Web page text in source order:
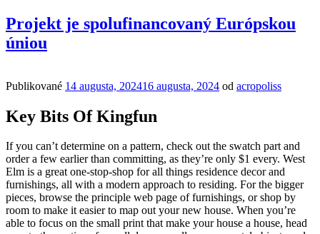
Projekt je spolufinancovaný Európskou
úniou
Publikované 14 augusta, 202416 augusta, 2024 od acropoliss
Key Bits Of Kingfun
If you can’t determine on a pattern, check out the swatch part and
order a few earlier than committing, as they’re only $1 every. West
Elm is a great one-stop-shop for all things residence decor and
furnishings, all with a modern approach to residing. For the bigger
pieces, browse the principle web page of furnishings, or shop by
room to make it easier to map out your new house. When you’re
able to focus on the small print that make your house a house, head